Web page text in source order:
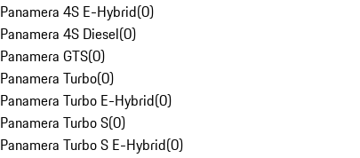
Panamera 4S E-Hybrid(0)
Panamera 4S Diesel(0)
Panamera GTS(0)
Panamera Turbo(0)
Panamera Turbo E-Hybrid(0)
Panamera Turbo S(0)
Panamera Turbo S E-Hybrid(0)